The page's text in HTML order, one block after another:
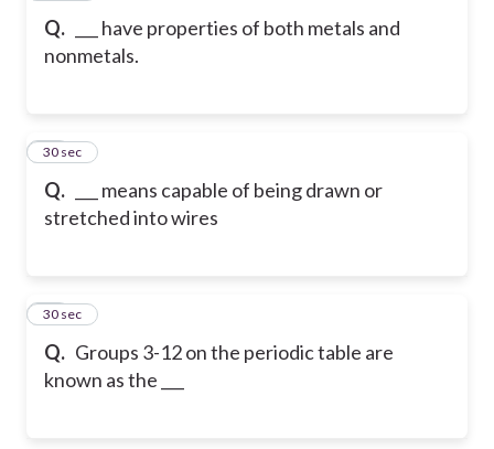
Q.
___ have properties of both metals and
nonmetals.
Q.
___ means capable of being drawn or
stretched into wires
20
30 sec
Q. Groups 3-12 on the periodic table are
known as the ___
21
30 sec